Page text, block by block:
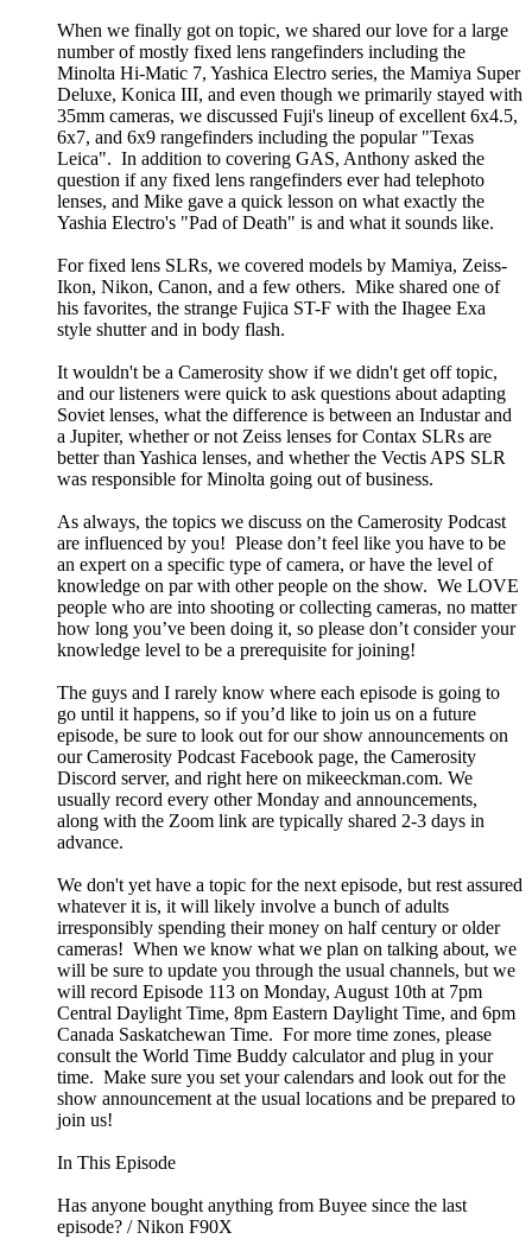
When we finally got on topic, we shared our love for a large
number of mostly fixed lens rangefinders including the
Minolta Hi-Matic 7, Yashica Electro series, the Mamiya Super
Deluxe, Konica III, and even though we primarily stayed with
35mm cameras, we discussed Fuji's lineup of excellent 6x4.5,
6x7, and 6x9 rangefinders including the popular "Texas
Leica". In addition to covering GAS, Anthony asked the
question if any fixed lens rangefinders ever had telephoto
lenses, and Mike gave a quick lesson on what exactly the
Yashia Electro's "Pad of Death" is and what it sounds like.
For fixed lens SLRs, we covered models by Mamiya, Zeiss-
Ikon, Nikon, Canon, and a few others. Mike shared one of
his favorites, the strange Fujica ST-F with the Ihagee Exa
style shutter and in body flash.
It wouldn't be a Camerosity show if we didn't get off topic,
and our listeners were quick to ask questions about adapting
Soviet lenses, what the difference is between an Industar and
a Jupiter, whether or not Zeiss lenses for Contax SLRs are
better than Yashica lenses, and whether the Vectis APS SLR
was responsible for Minolta going out of business.
As always, the topics we discuss on the Camerosity Podcast
are influenced by you! Please don’t feel like you have to be
an expert on a specific type of camera, or have the level of
knowledge on par with other people on the show. We LOVE
people who are into shooting or collecting cameras, no matter
how long you’ve been doing it, so please don’t consider your
knowledge level to be a prerequisite for joining!
The guys and I rarely know where each episode is going to
go until it happens, so if you’d like to join us on a future
episode, be sure to look out for our show announcements on
our Camerosity Podcast Facebook page, the Camerosity
Discord server, and right here on mikeeckman.com. We
usually record every other Monday and announcements,
along with the Zoom link are typically shared 2-3 days in
advance.
We don't yet have a topic for the next episode, but rest assured
whatever it is, it will likely involve a bunch of adults
irresponsibly spending their money on half century or older
cameras! When we know what we plan on talking about, we
will be sure to update you through the usual channels, but we
will record Episode 113 on Monday, August 10th at 7pm
Central Daylight Time, 8pm Eastern Daylight Time, and 6pm
Canada Saskatchewan Time. For more time zones, please
consult the World Time Buddy calculator and plug in your
time. Make sure you set your calendars and look out for the
show announcement at the usual locations and be prepared to
join us!
In This Episode
Has anyone bought anything from Buyee since the last
episode? / Nikon F90X